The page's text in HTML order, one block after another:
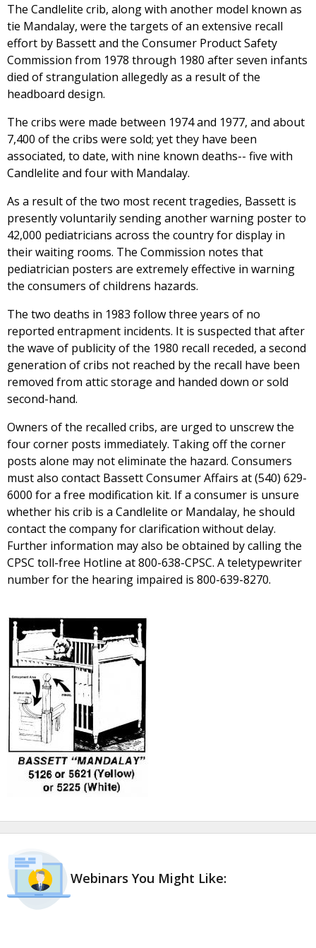
The Candlelite crib, along with another model known as
tie Mandalay, were the targets of an extensive recall
effort by Bassett and the Consumer Product Safety
Commission from 1978 through 1980 after seven infants
died of strangulation allegedly as a result of the
headboard design.
The cribs were made between 1974 and 1977, and about
7,400 of the cribs were sold; yet they have been
associated, to date, with nine known deaths-- five with
Candlelite and four with Mandalay.
As a result of the two most recent tragedies, Bassett is
presently voluntarily sending another warning poster to
42,000 pediatricians across the country for display in
their waiting rooms. The Commission notes that
pediatrician posters are extremely effective in warning
the consumers of childrens hazards.
The two deaths in 1983 follow three years of no
reported entrapment incidents. It is suspected that after
the wave of publicity of the 1980 recall receded, a second
generation of cribs not reached by the recall have been
removed from attic storage and handed down or sold
second-hand.
Owners of the recalled cribs, are urged to unscrew the
four corner posts immediately. Taking off the corner
posts alone may not eliminate the hazard. Consumers
must also contact Bassett Consumer Affairs at (540) 629-
6000 for a free modification kit. If a consumer is unsure
whether his crib is a Candlelite or Mandalay, he should
contact the company for clarification without delay.
Further information may also be obtained by calling the
CPSC toll-free Hotline at 800-638-CPSC. A teletypewriter
number for the hearing impaired is 800-639-8270.
Webinars You Might Like: